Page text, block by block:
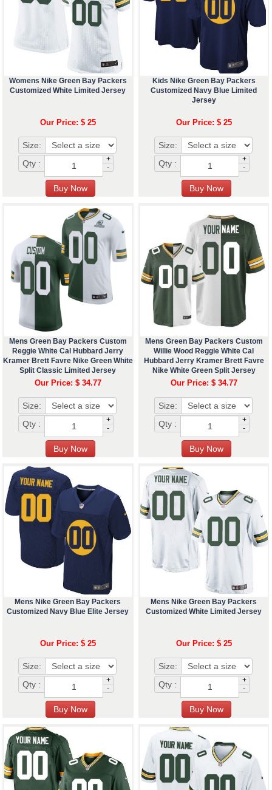
Womens Nike Green Bay Packers
Customized White Limited Jersey
Our Price: $ 25
Size:
Qty :
+
-
Kids Nike Green Bay Packers
Customized Navy Blue Limited
Jersey
Our Price: $ 25
Size:
Qty :
+
-
Mens Green Bay Packers Custom
Reggie White Cal Hubbard Jerry
Kramer Brett Favre Nike Green White
Split Classic Limited Jersey
Our Price: $ 34.77
Size:
Qty :
+
-
Mens Green Bay Packers Custom
Willie Wood Reggie White Cal
Hubbard Jerry Kramer Brett Favre
Nike White Green Split Jersey
Our Price: $ 34.77
Size:
Qty :
+
-
Mens Nike Green Bay Packers
Customized Navy Blue Elite Jersey
Our Price: $ 25
Size:
Qty :
+
-
Mens Nike Green Bay Packers
Customized White Limited Jersey
Our Price: $ 25
Size:
Qty :
+
-